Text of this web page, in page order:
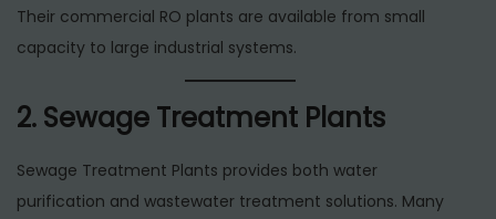
Their commercial RO plants are available from small
capacity to large industrial systems.
2. Sewage Treatment Plants
Sewage Treatment Plants provides both water
purification and wastewater treatment solutions. Many